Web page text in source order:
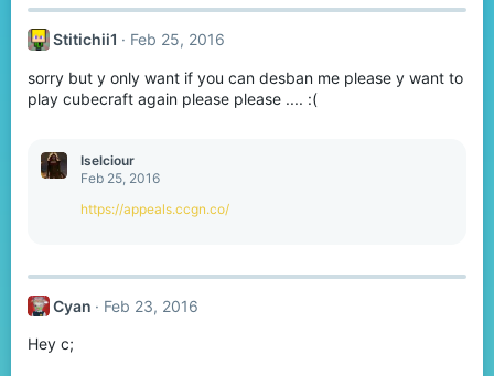
Stitichii1 Feb 25, 2016
sorry but y only want if you can desban me please y want to
play cubecraft again please please .... :(
Iselciour
Feb 25, 2016
https://appeals.ccgn.co/
Cyan Feb 23, 2016
Hey c;